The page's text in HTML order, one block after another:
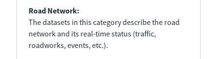
Road Network:
The datasets in this category describe the road
network and its real-time status (traffic,
roadworks, events, etc.).